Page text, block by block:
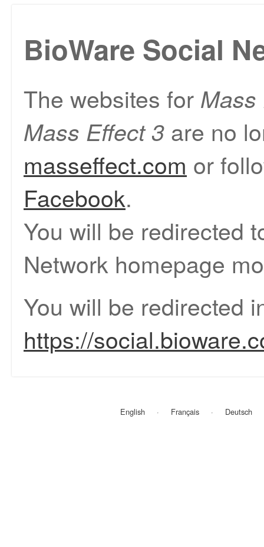
BioWare Social
The websites for Mass
Mass Effect 3 are no
masseffect.com or
Facebook.
You will be redirected
Network homepage
You will be redirected
https://
English Français Deutsch